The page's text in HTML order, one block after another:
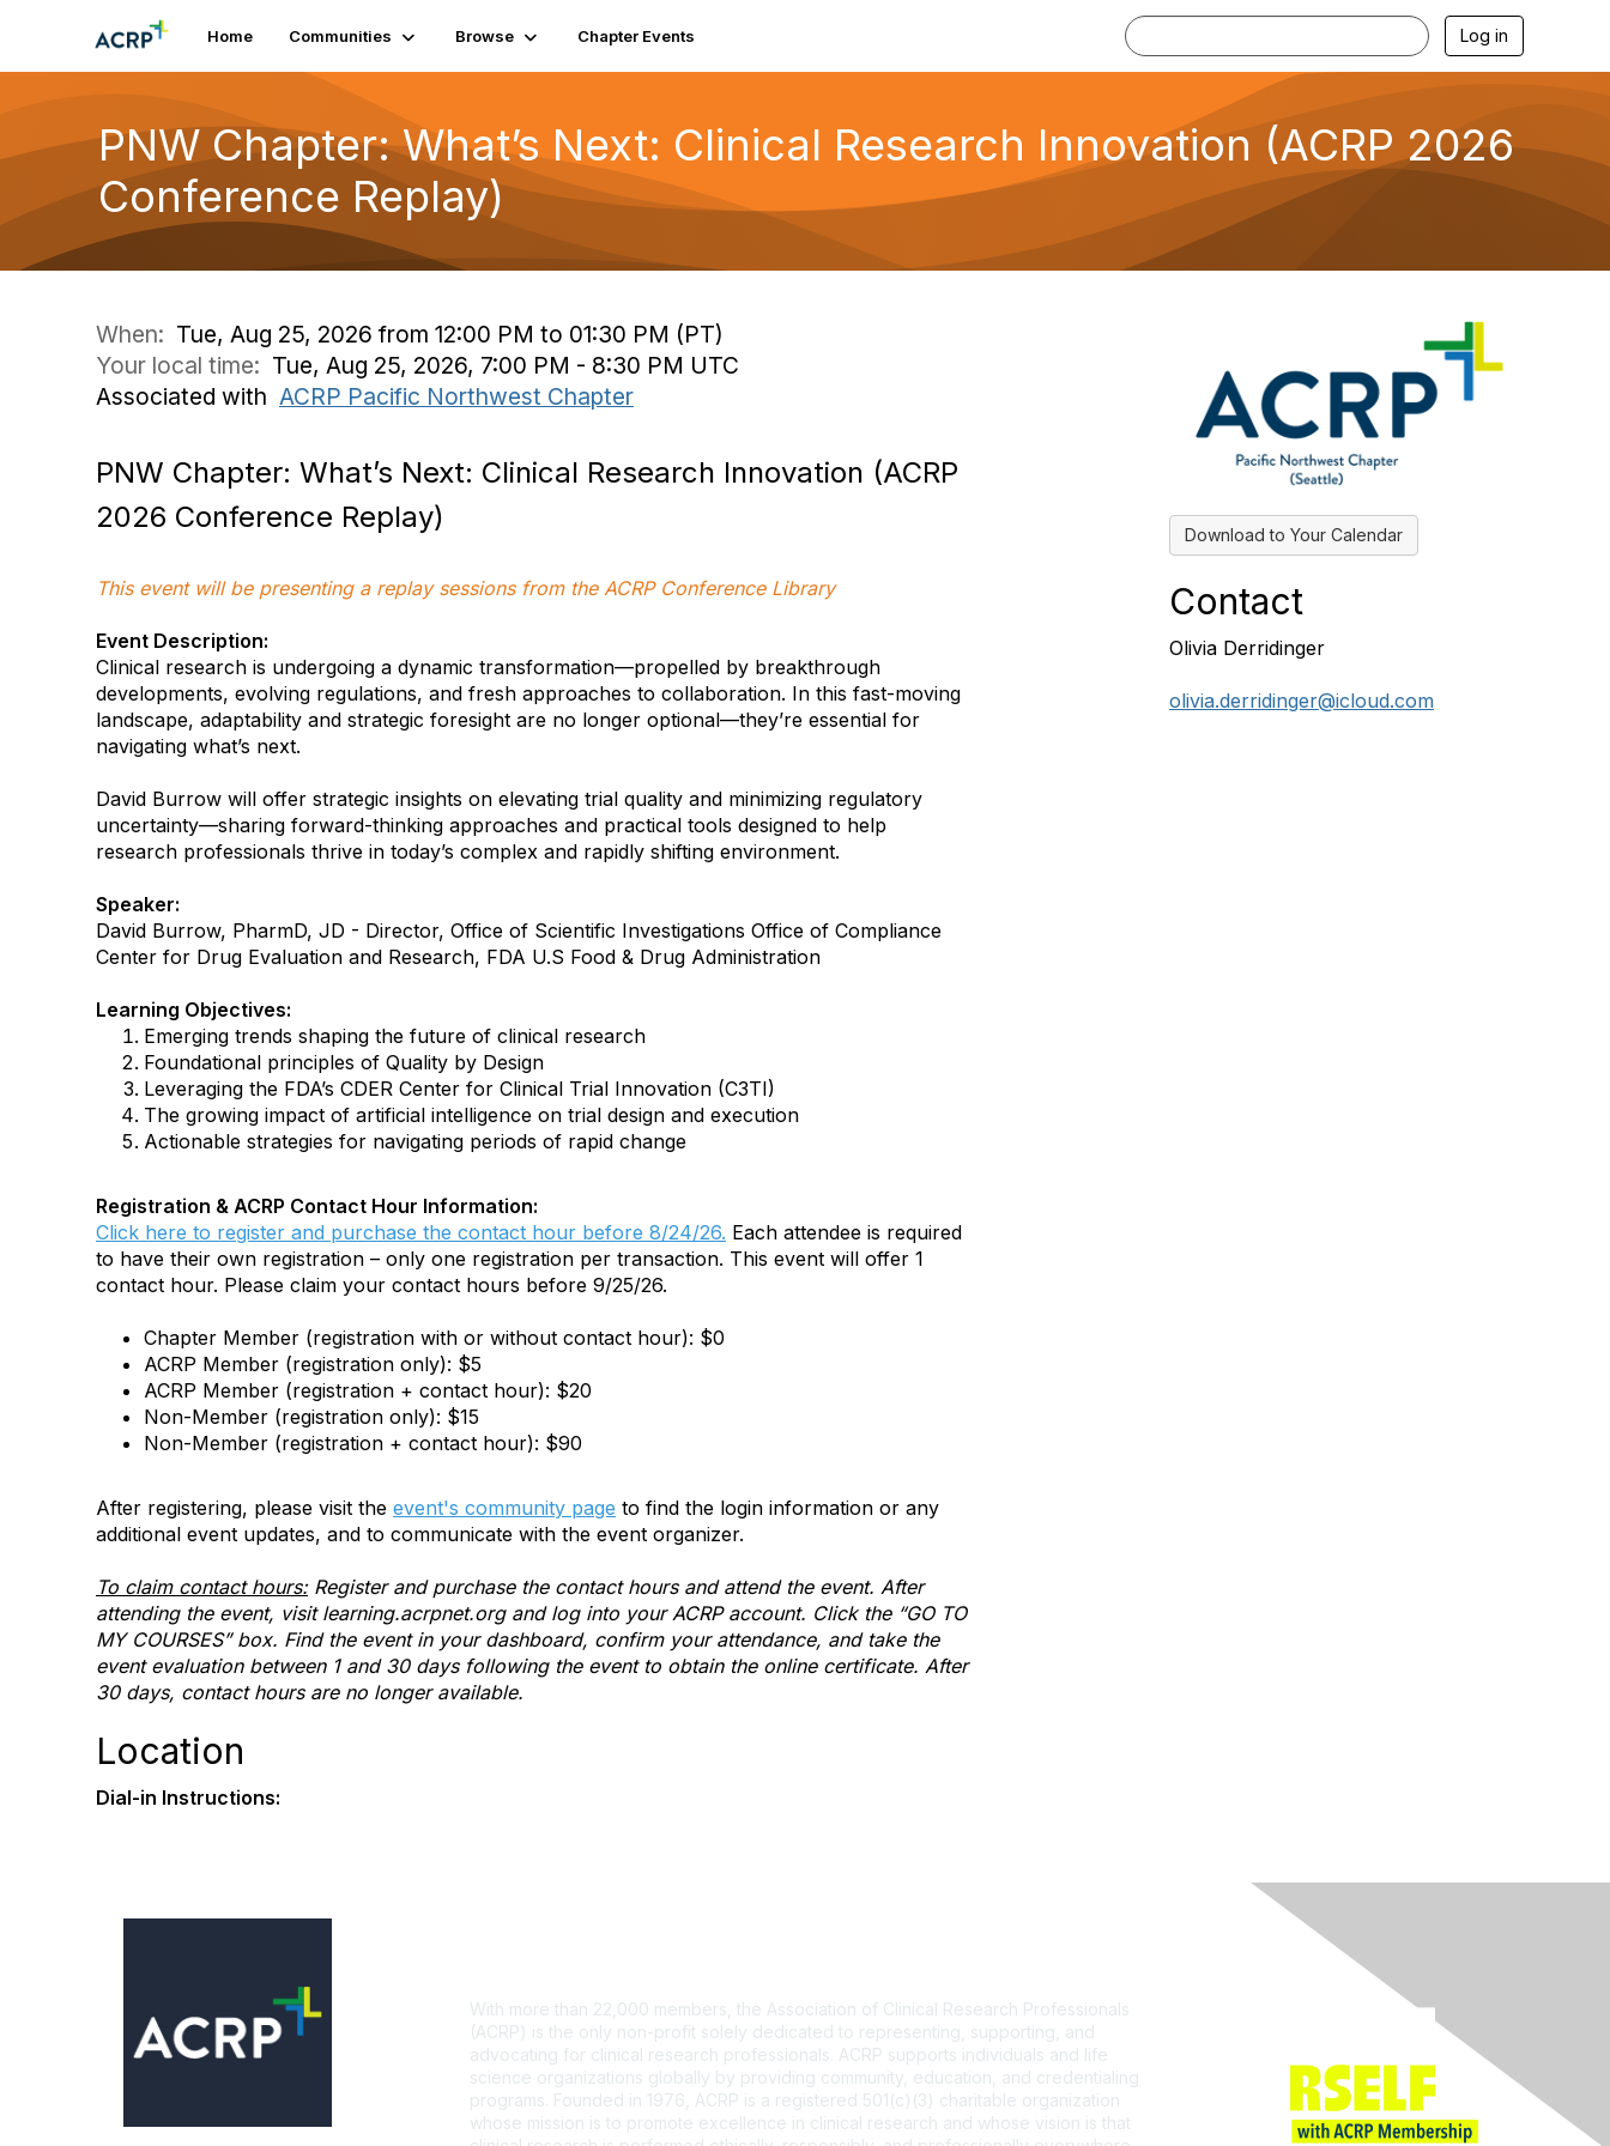
Home Communities Browse Chapter Events Log in
PNW Chapter: What’s Next: Clinical Research Innovation (ACRP 2026
Conference Replay)
When: Tue, Aug 25, 2026 from 12:00 PM to 01:30 PM (PT)
Your local time: Tue, Aug 25, 2026, 7:00 PM - 8:30 PM UTC
Associated with ACRP Pacific Northwest Chapter
PNW Chapter: What’s Next: Clinical Research Innovation (ACRP
2026 Conference Replay)
This event will be presenting a replay sessions from the ACRP Conference Library
Event Description:
Clinical research is undergoing a dynamic transformation—propelled by breakthrough
developments, evolving regulations, and fresh approaches to collaboration. In this fast-moving
landscape, adaptability and strategic foresight are no longer optional—they’re essential for
navigating what’s next.
David Burrow will offer strategic insights on elevating trial quality and minimizing regulatory
uncertainty—sharing forward-thinking approaches and practical tools designed to help
research professionals thrive in today’s complex and rapidly shifting environment.
Speaker:
David Burrow, PharmD, JD - Director, Office of Scientific Investigations Office of Compliance
Center for Drug Evaluation and Research, FDA U.S Food & Drug Administration
Learning Objectives:
Emerging trends shaping the future of clinical research
Foundational principles of Quality by Design
Leveraging the FDA’s CDER Center for Clinical Trial Innovation (C3TI)
The growing impact of artificial intelligence on trial design and execution
Actionable strategies for navigating periods of rapid change
Registration & ACRP Contact Hour Information:
Click here to register and purchase the contact hour before 8/24/26. Each attendee is required
to have their own registration – only one registration per transaction. This event will offer 1
contact hour. Please claim your contact hours before 9/25/26.
Chapter Member (registration with or without contact hour): $0
ACRP Member (registration only): $5
ACRP Member (registration + contact hour): $20
Non-Member (registration only): $15
Non-Member (registration + contact hour): $90
After registering, please visit the event's community page to find the login information or any
additional event updates, and to communicate with the event organizer.
To claim contact hours:Register and purchase the contact hours and attend the event. After
attending the event, visit learning.acrpnet.org and log into your ACRP account. Click the “GO TO
MY COURSES” box. Find the event in your dashboard, confirm your attendance, and take the
event evaluation between 1 and 30 days following the event to obtain the online certificate. After
30 days, contact hours are no longer available.
Location
Dial-in Instructions:
Download to Your Calendar
Contact
Olivia Derridinger
olivia.derridinger@icloud.com
With more than 22,000 members, the Association of Clinical Research Professionals
(ACRP) is the only non-profit solely dedicated to representing, supporting, and
advocating for clinical research professionals. ACRP supports individuals and life
science organizations globally by providing community, education, and credentialing
programs. Founded in 1976, ACRP is a registered 501(c)(3) charitable organization
whose mission is to promote excellence in clinical research and whose vision is that
Join ACRP